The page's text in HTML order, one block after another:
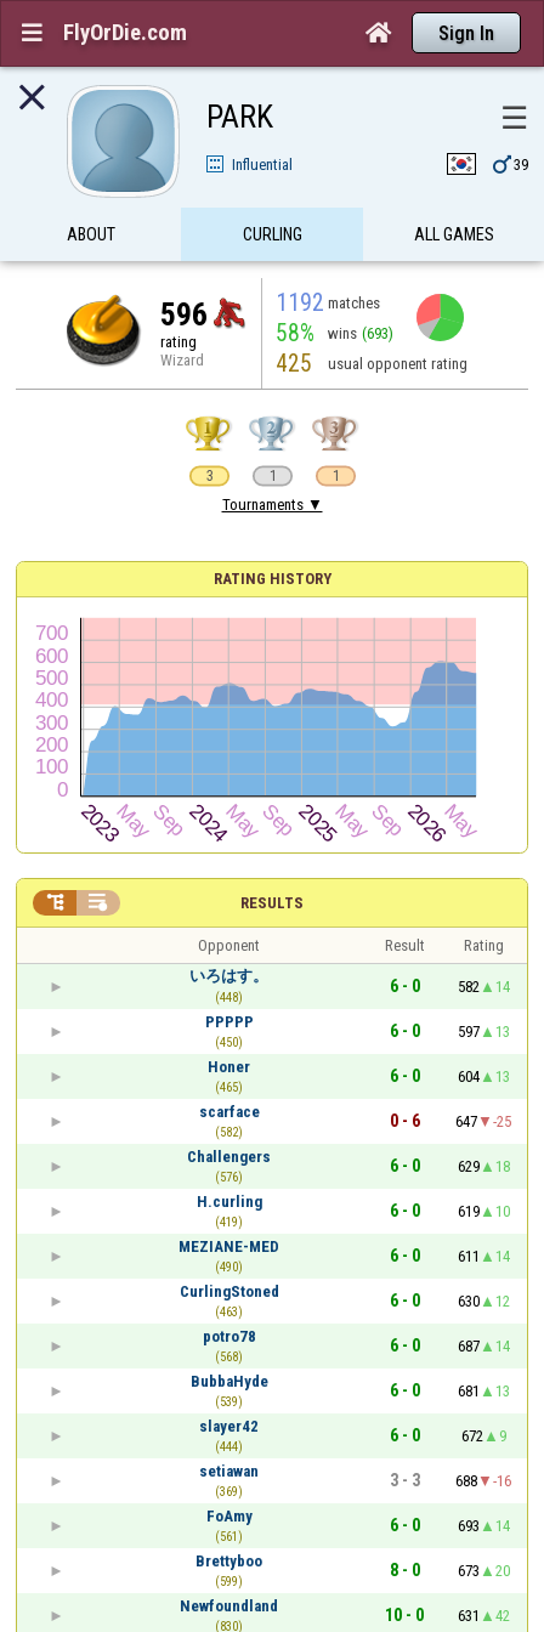
 FlyOrDie.com  Sign In
 PARK ☰
Influential 39
ABOUT CURLING ALL GAMES
596
rating
Wizard
1192 matches
58% wins (693)
425 usual opponent rating
3 1 1
Tournaments ▼
RATING HISTORY
RESULTS
 
Opponent Result
Rating
いろはす。
(448)
6 - 0 582
14
PPPPP
(450)
6 - 0 597
13
Honer
(465)
6 - 0 604
13
scarface
(582)
0 - 6 647
-25
Challengers
(576)
6 - 0 629
18
H.curling
(419)
6 - 0 619
10
MEZIANE-MED
(490)
6 - 0 611
14
CurlingStoned
(463)
6 - 0 630
12
potro78
(568)
6 - 0 687
14
BubbaHyde
(539)
6 - 0 681
13
slayer42
(444)
6 - 0 672
9
setiawan
(369)
3 - 3 688
-16
FoAmy
(561)
6 - 0 693
14
Brettyboo
(599)
8 - 0 673
20
Newfoundland
(830)
10 - 0 631 42